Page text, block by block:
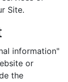
Site.
information"
or
the